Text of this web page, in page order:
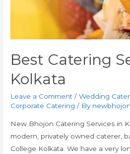
Best Catering
Kolkata
Leave a Comment /Wedding
Corporate Catering / By newbhojon
New Bhojon Catering Services in
modern, privately owned caterer,
College Kolkata. We have a very